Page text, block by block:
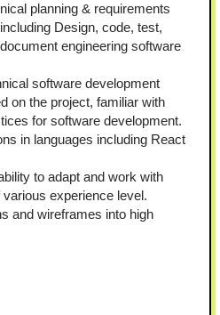
planning & requirements
Design, code, test,
engineering software
software development
on the project, familiar with
for software development.
in languages including React
to adapt and work with
experience level.
and wireframes into high